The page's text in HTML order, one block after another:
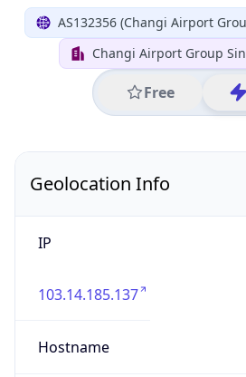
AS132356 (Changi Airport
Changi Airport Group
Free
Geolocation Info
IP
103.14.185.137
Hostname